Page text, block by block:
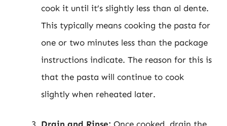
cook it until it’s slightly less than al dente.
This typically means cooking the pasta for
one or two minutes less than the package
instructions indicate. The reason for this is
that the pasta will continue to cook
slightly when reheated later.
Drain and Rinse: Once cooked, drain the